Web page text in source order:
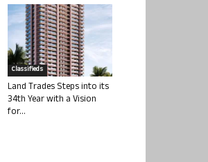
Classifieds
Land Trades Steps into its
34th Year with a Vision
for...